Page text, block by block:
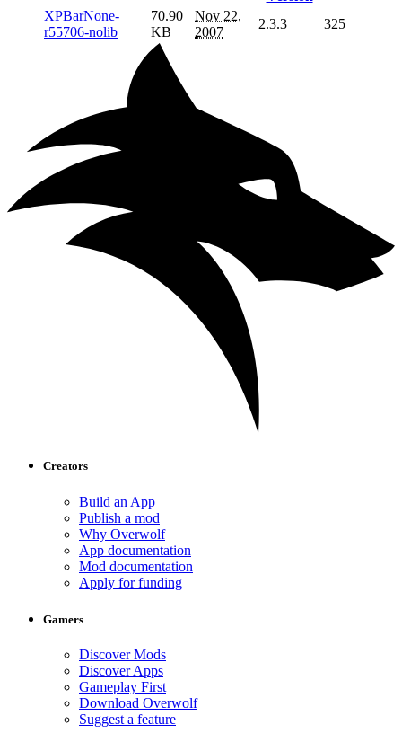
XPBarNone-
r55706-nolib
70.90
KB
Nov 22,
2007
2.3.3 325
Creators
Build an App
Publish a mod
Why Overwolf
App documentation
Mod documentation
Apply for funding
Gamers
Discover Mods
Discover Apps
Gameplay First
Download Overwolf
Suggest a feature